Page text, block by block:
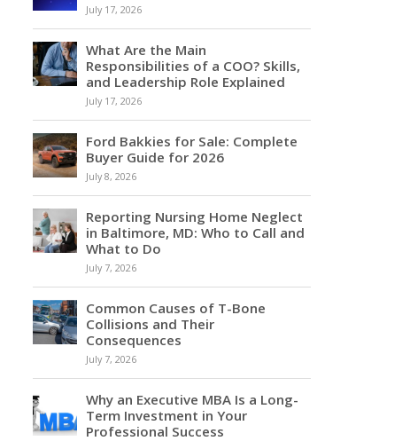
July 17, 2026
What Are the Main
Responsibilities of a COO? Skills,
and Leadership Role Explained
July 17, 2026
Ford Bakkies for Sale: Complete
Buyer Guide for 2026
July 8, 2026
Reporting Nursing Home Neglect
in Baltimore, MD: Who to Call and
What to Do
July 7, 2026
Common Causes of T-Bone
Collisions and Their
Consequences
July 7, 2026
Why an Executive MBA Is a Long-
Term Investment in Your
Professional Success